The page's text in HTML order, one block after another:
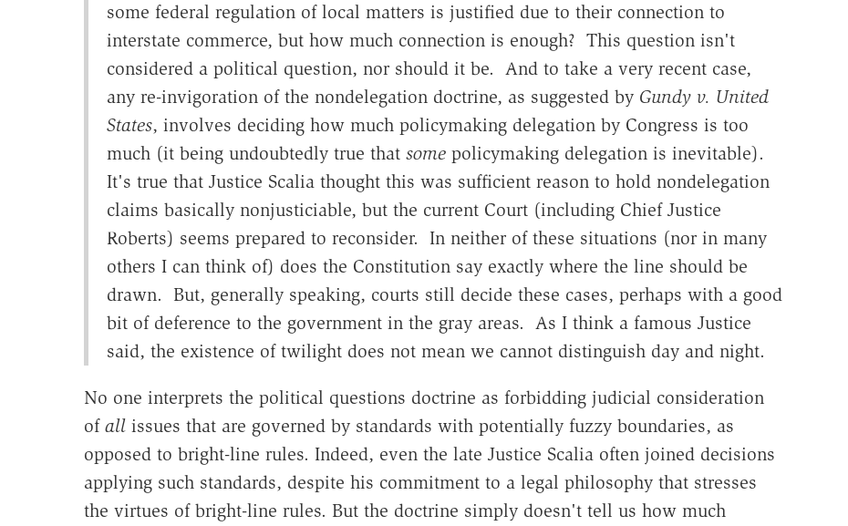
some federal regulation of local matters is justified due to their connection to
interstate commerce, but how much connection is enough? This question isn't
considered a political question, nor should it be. And to take a very recent case,
any re-invigoration of the nondelegation doctrine, as suggested by Gundy v. United
States, involves deciding how much policymaking delegation by Congress is too
much (it being undoubtedly true that somepolicymaking delegation is inevitable).
It's true that Justice Scalia thought this was sufficient reason to hold nondelegation
claims basically nonjusticiable, but the current Court (including Chief Justice
Roberts) seems prepared to reconsider. In neither of these situations (nor in many
others I can think of) does the Constitution say exactly where the line should be
drawn. But, generally speaking, courts still decide these cases, perhaps with a good
bit of deference to the government in the gray areas. As I think a famous Justice
said, the existence of twilight does not mean we cannot distinguish day and night.
No one interprets the political questions doctrine as forbidding judicial consideration
of all issues that are governed by standards with potentially fuzzy boundaries, as
opposed to bright-line rules. Indeed, even the late Justice Scalia often joined decisions
applying such standards, despite his commitment to a legal philosophy that stresses
the virtues of bright-line rules. But the doctrine simply doesn't tell us how much